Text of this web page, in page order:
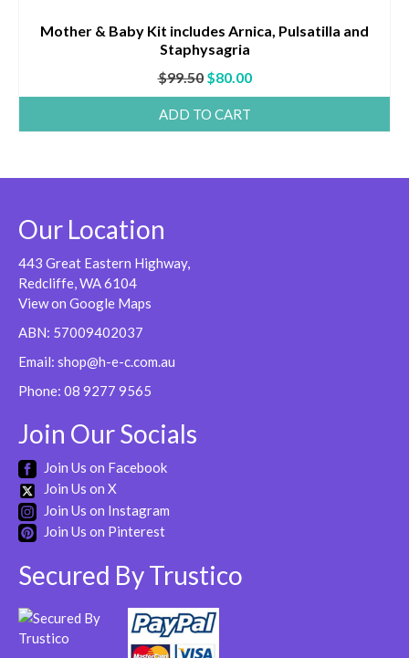
Mother & Baby Kit includes Arnica, Pulsatilla and
Staphysagria
$99.50 Original
price
was:
$99.50.
$80.00Current
price
$80.00.
ADD TO CART
Our Location
443 Great Eastern Highway,
Redcliffe, WA 6104
View on Google Maps
ABN: 57009402037
Email: shop@h-e-c.com.au
Phone: 08 9277 9565
Join Our Socials
Join Us on Facebook
Join Us on X
Join Us on Instagram
Join Us on Pinterest
Secured By Trustico